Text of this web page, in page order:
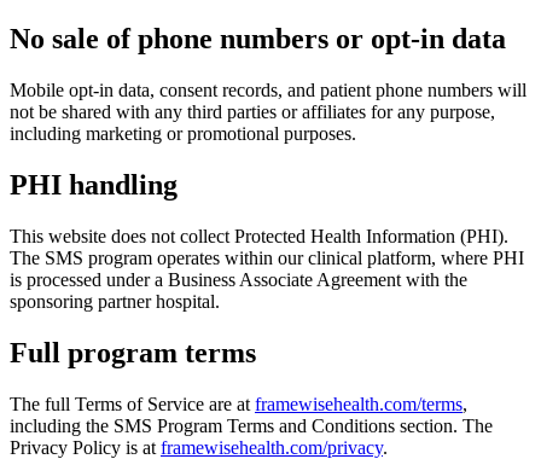
No sale of phone numbers or opt-in data
Mobile opt-in data, consent records, and patient phone numbers will
not be shared with any third parties or affiliates for any purpose,
including marketing or promotional purposes.
PHI handling
This website does not collect Protected Health Information (PHI).
The SMS program operates within our clinical platform, where PHI
is processed under a Business Associate Agreement with the
sponsoring partner hospital.
Full program terms
The full Terms of Service are at framewisehealth.com/terms,
including the SMS Program Terms and Conditions section. The
Privacy Policy is at framewisehealth.com/privacy.